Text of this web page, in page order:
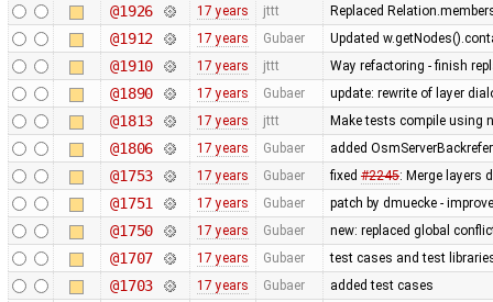
@1926 17 years jttt Replaced
@1912 17 years Gubaer Updated
@1910 17 years jttt Way refactoring - finish
@1890 17 years Gubaer update: rewrite of layer
@1813 17 years jttt Make tests compile using
@1806 17 years Gubaer added
@1753 17 years Gubaer fixed #2245: Merge layers
@1751 17 years Gubaer patch by dmuecke -
@1750 17 years Gubaer new: replaced global
@1707 17 years Gubaer test cases and test
@1703 17 years Gubaer added test cases